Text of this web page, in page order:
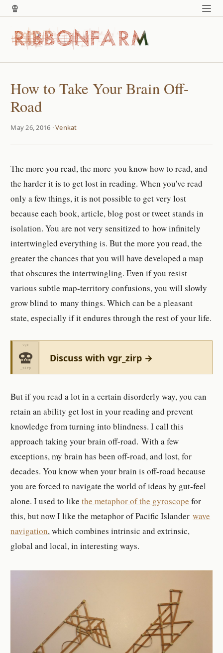
How to Take Your Brain Off-
Road
May 26, 2016 ·Venkat
The more you read, the more you know how to read, and
the harder it is to get lost in reading. When you've read
only a few things, it is not possible to get very lost
because each book, article, blog post or tweet stands in
isolation. You are not very sensitized to how infinitely
intertwingled everything is. But the more you read, the
greater the chances that you will have developed a map
that obscures the intertwingling. Even if you resist
various subtle map-territory confusions, you will slowly
grow blind to many things. Which can be a pleasant
state, especially if it endures through the rest of your life.
Discuss with vgr_zirp →
But if you read a lot in a certain disorderly way, you can
retain an ability get lost in your reading and prevent
knowledge from turning into blindness. I call this
approach taking your brain off-road. With a few
exceptions, my brain has been off-road, and lost, for
decades. You know when your brain is off-road because
you are forced to navigate the world of ideas by gut-feel
alone. I used to likethe metaphor of the gyroscope for
this, but now I like the metaphor of Pacific Islanderwave
navigation, which combines intrinsic and extrinsic,
global and local, in interesting ways.